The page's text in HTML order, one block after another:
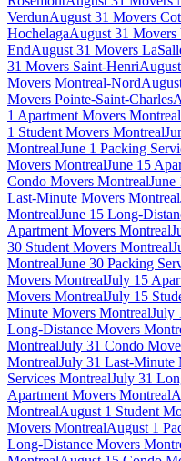
VerdunAugust 31 Movers
HochelagaAugust 31
EndAugust 31 Movers
31 Movers Saint-Henri
Movers Montreal-Nord
Movers Pointe-Saint-Charles
1 Apartment Movers Montreal
1 Student Movers Montreal
MontrealJune 1 Packing
Movers MontrealJune 15
Condo Movers MontrealJune
Last-Minute Movers Montreal
MontrealJune 15 Long-
Apartment Movers Montreal
30 Student Movers Montreal
MontrealJune 30 Packing
Movers MontrealJuly 15
Movers MontrealJuly 15
Minute Movers MontrealJuly
Long-Distance Movers
MontrealJuly 31 Condo
MontrealJuly 31 Last-Minute
Services MontrealJuly 31
Apartment Movers Montreal
MontrealAugust 1 Student
Movers MontrealAugust 1
Long-Distance Movers